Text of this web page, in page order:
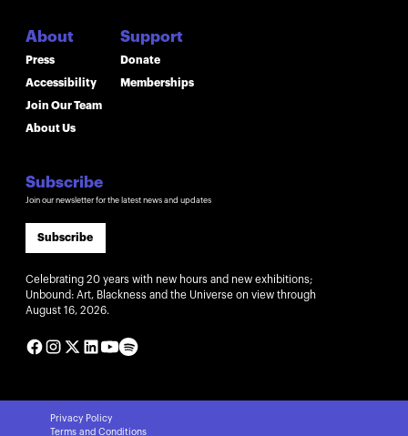
About
Press
Accessibility
Join Our Team
About Us
Support
Donate
Memberships
Subscribe
Join our newsletter for the latest news and updates
Subscribe
Celebrating 20 years with new hours and new exhibitions;
Unbound: Art, Blackness and the Universe on view through
August 16, 2026.
Privacy Policy
Terms and Conditions